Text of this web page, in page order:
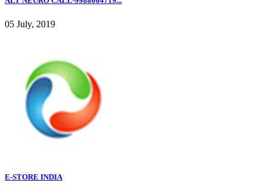
05 July, 2019
E-STORE INDIA